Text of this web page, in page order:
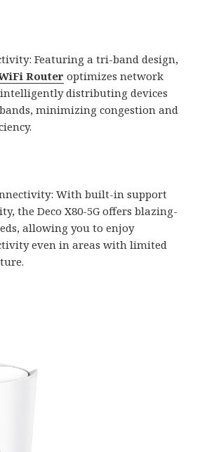
Featuring a tri-band design,
Router optimizes network
distributing devices
minimizing congestion and
With built-in support
the Deco X80-5G offers blazing-
allowing you to enjoy
even in areas with limited